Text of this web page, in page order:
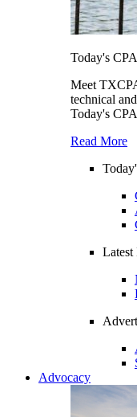
Today's CPA
Meet
technical
Today's
Read More
Latest
Advocacy